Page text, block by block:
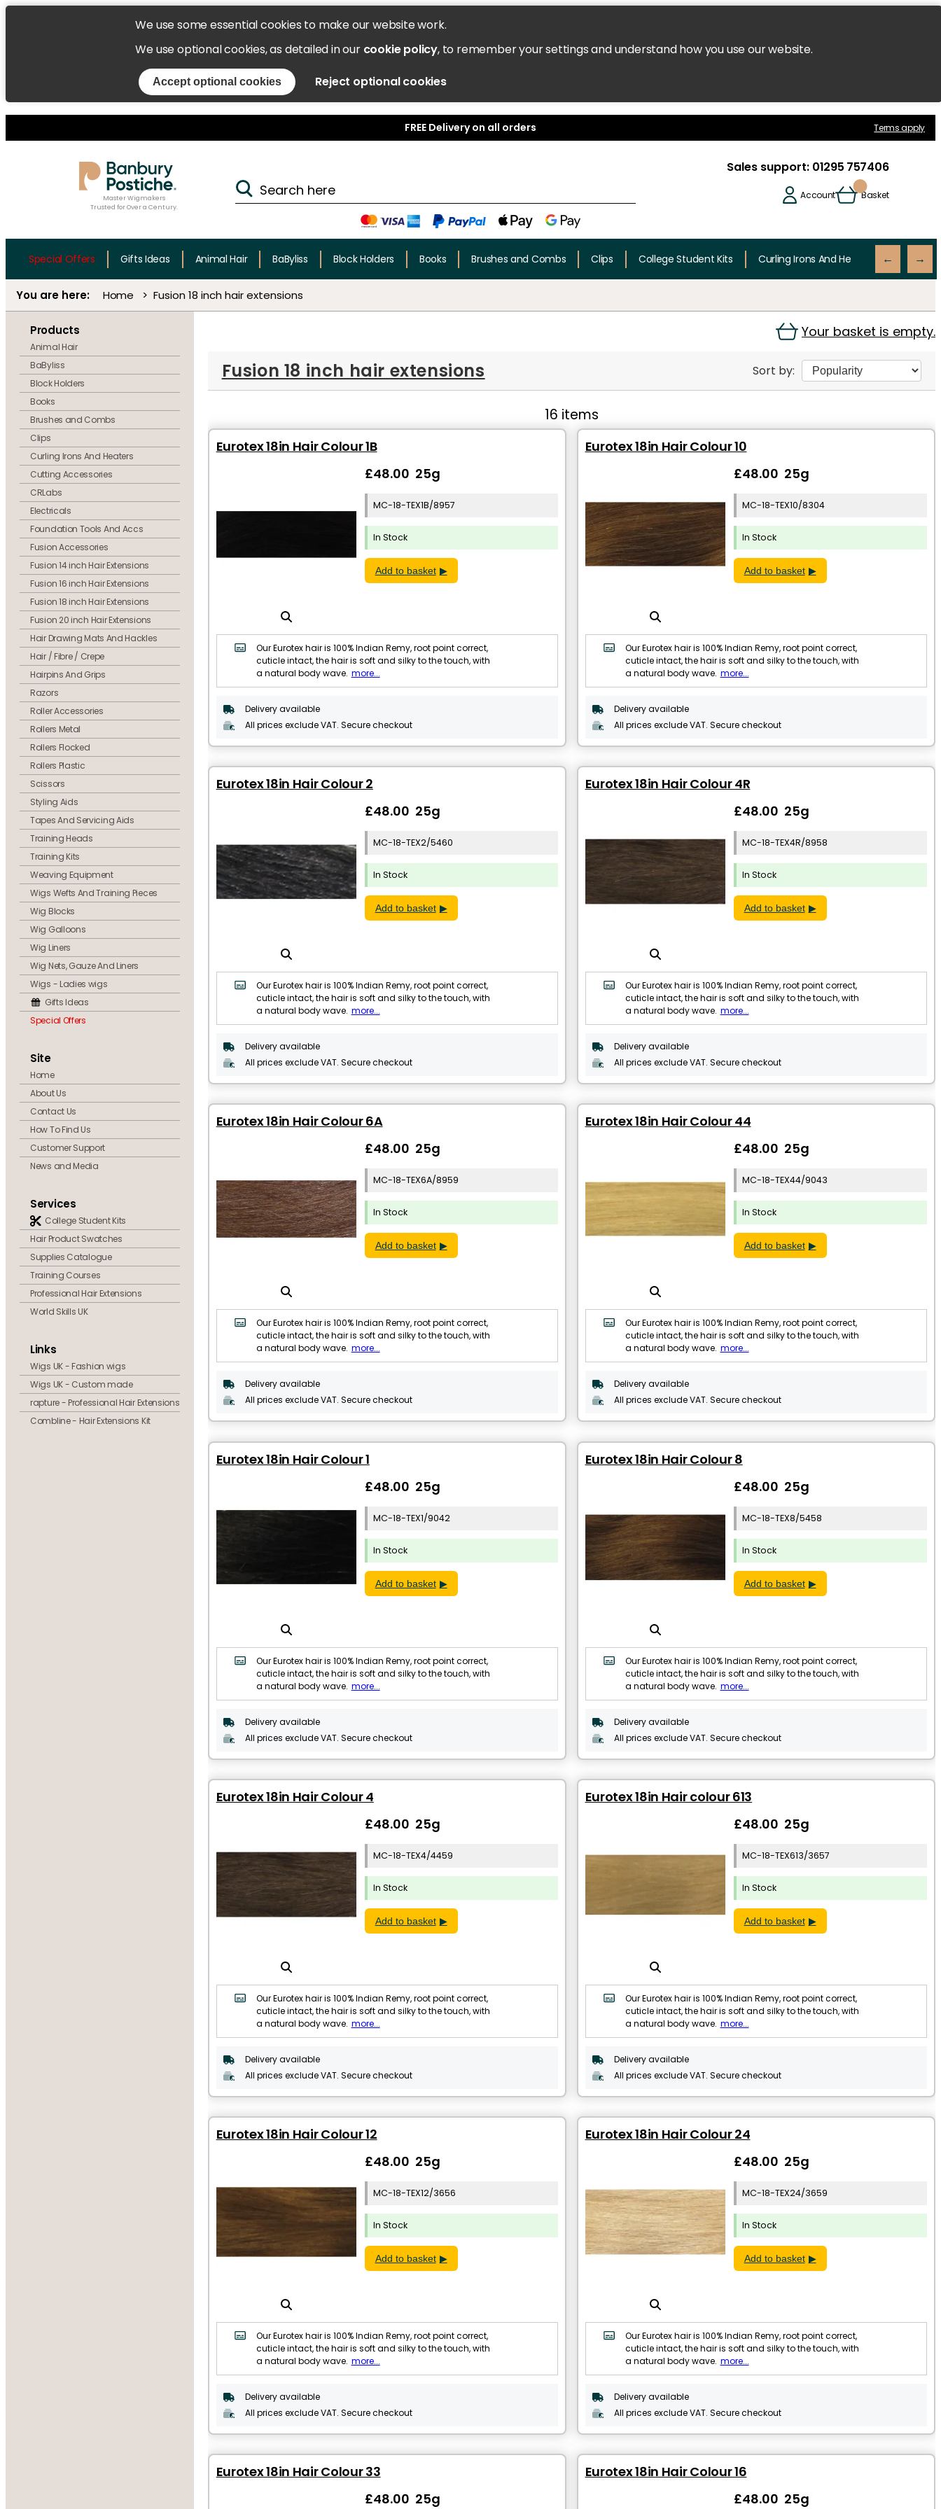
We use some essential cookies to make our website work.
We use optional cookies, as detailed in our cookie policy, to remember your settings and understand how you use our website.
Accept optional cookies Reject optional cookies
FREE Delivery on all orders Terms apply
Master Wigmakers
Trusted for Over a Century.
Sales support: 01295 757406
Account Basket
Special Offers Gifts Ideas Animal Hair BaByliss Block Holders Books Brushes and Combs Clips College Student Kits Curling Irons And Heaters ← →
Home Fusion 18 inch hair extensions
Products
Animal Hair
BaByliss
Block Holders
Books
Brushes and Combs
Clips
Curling Irons And Heaters
Cutting Accessories
CRLabs
Electricals
Foundation Tools And Accs
Fusion Accessories
Fusion 14 inch Hair Extensions
Fusion 16 inch Hair Extensions
Fusion 18 inch Hair Extensions
Fusion 20 inch Hair Extensions
Hair Drawing Mats And Hackles
Hair / Fibre / Crepe
Hairpins And Grips
Razors
Roller Accessories
Rollers Metal
Rollers Flocked
Rollers Plastic
Scissors
Styling Aids
Tapes And Servicing Aids
Training Heads
Training Kits
Weaving Equipment
Wigs Wefts And Training Pieces
Wig Blocks
Wig Galloons
Wig Liners
Wig Nets, Gauze And Liners
Wigs - Ladies wigs
Gifts Ideas
Special Offers
Site
Home
About Us
Contact Us
How To Find Us
Customer Support
News and Media
Services
College Student Kits
Hair Product Swatches
Supplies Catalogue
Training Courses
Professional Hair Extensions
World Skills UK
Links
Wigs UK - Fashion wigs
Wigs UK - Custom made
rapture - Professional Hair Extensions
Combline - Hair Extensions Kit
Your basket is empty.
Fusion 18 inch hair extensions Sort by:
16 items
Eurotex 18in Hair Colour 1B
£48.00 25g
MC-18-TEX1B/8957
In Stock
Add to basket
Our Eurotex hair is 100% Indian Remy, root point correct,
cuticle intact, the hair is soft and silky to the touch, with
a natural body wave. more...
Delivery available
All prices exclude VAT. Secure checkout
Eurotex 18in Hair Colour 10
£48.00 25g
MC-18-TEX10/8304
In Stock
Add to basket
Our Eurotex hair is 100% Indian Remy, root point correct,
cuticle intact, the hair is soft and silky to the touch, with
a natural body wave. more...
Delivery available
All prices exclude VAT. Secure checkout
Eurotex 18in Hair Colour 2
£48.00 25g
MC-18-TEX2/5460
In Stock
Add to basket
Our Eurotex hair is 100% Indian Remy, root point correct,
cuticle intact, the hair is soft and silky to the touch, with
a natural body wave. more...
Delivery available
All prices exclude VAT. Secure checkout
Eurotex 18in Hair Colour 4R
£48.00 25g
MC-18-TEX4R/8958
In Stock
Add to basket
Our Eurotex hair is 100% Indian Remy, root point correct,
cuticle intact, the hair is soft and silky to the touch, with
a natural body wave. more...
Delivery available
All prices exclude VAT. Secure checkout
Eurotex 18in Hair Colour 6A
£48.00 25g
MC-18-TEX6A/8959
In Stock
Add to basket
Our Eurotex hair is 100% Indian Remy, root point correct,
cuticle intact, the hair is soft and silky to the touch, with
a natural body wave. more...
Delivery available
All prices exclude VAT. Secure checkout
Eurotex 18in Hair Colour 44
£48.00 25g
MC-18-TEX44/9043
In Stock
Add to basket
Our Eurotex hair is 100% Indian Remy, root point correct,
cuticle intact, the hair is soft and silky to the touch, with
a natural body wave. more...
Delivery available
All prices exclude VAT. Secure checkout
Eurotex 18in Hair Colour 1
£48.00 25g
MC-18-TEX1/9042
In Stock
Add to basket
Our Eurotex hair is 100% Indian Remy, root point correct,
cuticle intact, the hair is soft and silky to the touch, with
a natural body wave. more...
Delivery available
All prices exclude VAT. Secure checkout
Eurotex 18in Hair Colour 8
£48.00 25g
MC-18-TEX8/5458
In Stock
Add to basket
Our Eurotex hair is 100% Indian Remy, root point correct,
cuticle intact, the hair is soft and silky to the touch, with
a natural body wave. more...
Delivery available
All prices exclude VAT. Secure checkout
Eurotex 18in Hair Colour 4
£48.00 25g
MC-18-TEX4/4459
In Stock
Add to basket
Our Eurotex hair is 100% Indian Remy, root point correct,
cuticle intact, the hair is soft and silky to the touch, with
a natural body wave. more...
Delivery available
All prices exclude VAT. Secure checkout
Eurotex 18in Hair colour 613
£48.00 25g
MC-18-TEX613/3657
In Stock
Add to basket
Our Eurotex hair is 100% Indian Remy, root point correct,
cuticle intact, the hair is soft and silky to the touch, with
a natural body wave. more...
Delivery available
All prices exclude VAT. Secure checkout
Eurotex 18in Hair Colour 12
£48.00 25g
MC-18-TEX12/3656
In Stock
Add to basket
Our Eurotex hair is 100% Indian Remy, root point correct,
cuticle intact, the hair is soft and silky to the touch, with
a natural body wave. more...
Delivery available
All prices exclude VAT. Secure checkout
Eurotex 18in Hair Colour 24
£48.00 25g
MC-18-TEX24/3659
In Stock
Add to basket
Our Eurotex hair is 100% Indian Remy, root point correct,
cuticle intact, the hair is soft and silky to the touch, with
a natural body wave. more...
Delivery available
All prices exclude VAT. Secure checkout
Eurotex 18in Hair Colour 33
£48.00 25g
Eurotex 18in Hair Colour 16
£48.00 25g